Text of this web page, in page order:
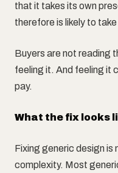
that it takes its own
therefore is likely to
Buyers are not reading
feeling it. And feeling it
pay.
What the fix looks
Fixing generic design is
complexity. Most